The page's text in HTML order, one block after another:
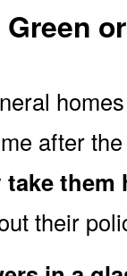
after
take them
their